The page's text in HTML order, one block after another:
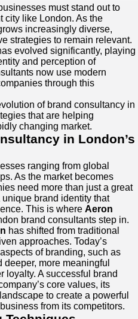
must stand out to
city like London. As the
increasingly diverse,
strategies to remain relevant.
evolved significantly, playing
and perception of
now use modern
through this
of brand consultancy in
that are helping
changing market.
in London’s
ranging from global
As the market becomes
need more than just a great
brand identity that
This is where Aeron
brand consultants step in.
has shifted from traditional
approaches. Today’s
of branding, such as
more meaningful
loyalty. A successful brand
core values, its
to create a powerful
from its competitors.